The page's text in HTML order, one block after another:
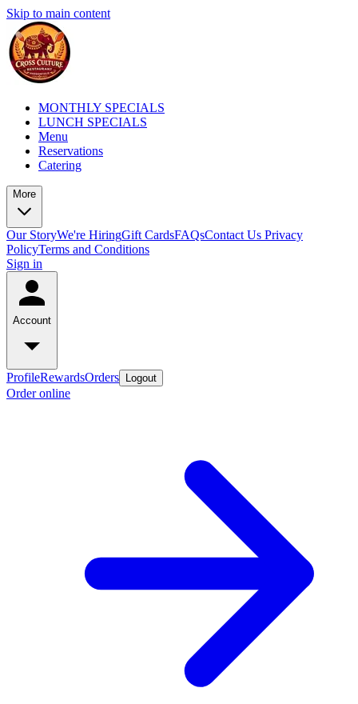
Skip to main content
MONTHLY SPECIALS
LUNCH SPECIALS
Menu
Reservations
Catering
More
Our StoryWe're HiringGift CardsFAQsContact Us Privacy
PolicyTerms and Conditions
Sign in
Account
ProfileRewardsOrders Logout
Order online